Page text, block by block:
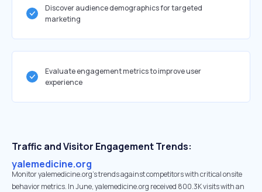
Discover audience demographics for targeted
marketing
Evaluate engagement metrics to improve user
experience
Traffic and Visitor Engagement Trends:
yalemedicine.org
Monitor yalemedicine.org’s trends against competitors with critical onsite
behavior metrics. In June, yalemedicine.org received 800.3K visits with an